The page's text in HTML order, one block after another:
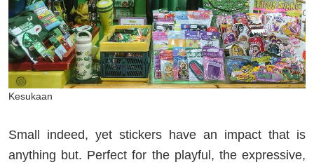
Kesukaan
Small indeed, yet stickers have an impact that is
anything but. Perfect for the playful, the expressive,